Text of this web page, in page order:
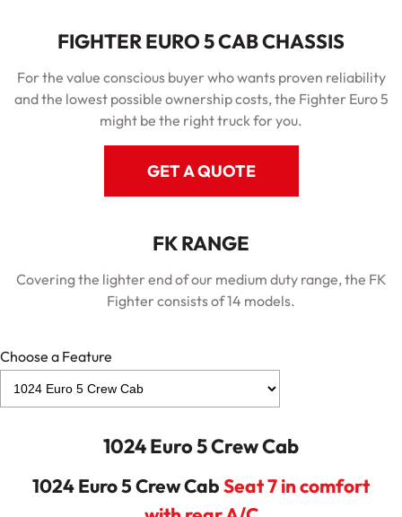
FIGHTER EURO 5 CAB CHASSIS
For the value conscious buyer who wants proven reliability
and the lowest possible ownership costs, the Fighter Euro 5
might be the right truck for you.
GET A QUOTE
FK RANGE
Covering the lighter end of our medium duty range, the FK
Fighter consists of 14 models.
Choose a Feature
1024 Euro 5 Crew Cab
1024 Euro 5 Crew CabSeat 7 in comfort